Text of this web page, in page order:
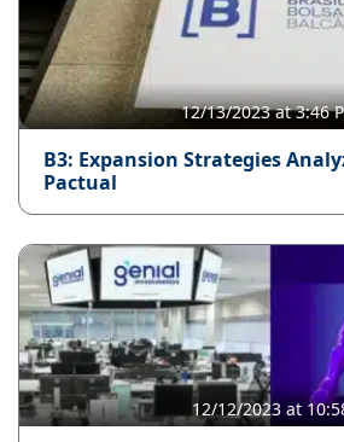
12/13/2023 at 3:46
B3: Expansion Strategies
Pactual
12/12/2023 at